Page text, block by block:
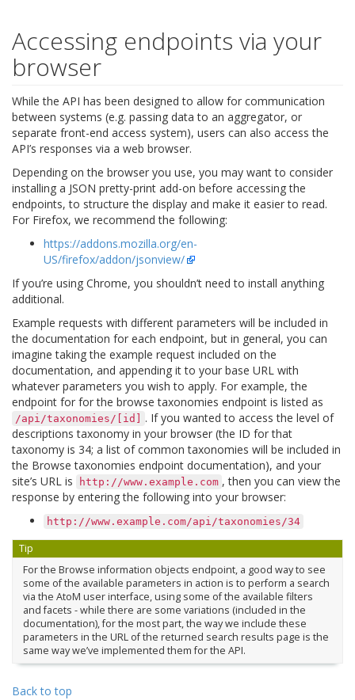
Accessing endpoints via your
browser
While the API has been designed to allow for communication
between systems (e.g. passing data to an aggregator, or
separate front-end access system), users can also access the
API’s responses via a web browser.
Depending on the browser you use, you may want to consider
installing a JSON pretty-print add-on before accessing the
endpoints, to structure the display and make it easier to read.
For Firefox, we recommend the following:
https://addons.mozilla.org/en-
US/firefox/addon/jsonview/
If you’re using Chrome, you shouldn’t need to install anything
additional.
Example requests with different parameters will be included in
the documentation for each endpoint, but in general, you can
imagine taking the example request included on the
documentation, and appending it to your base URL with
whatever parameters you wish to apply. For example, the
endpoint for for the browse taxonomies endpoint is listed as
/api/taxonomies/[id]
. If you wanted to access the level of
descriptions taxonomy in your browser (the ID for that
taxonomy is 34; a list of common taxonomies will be included in
the Browse taxonomies endpoint documentation), and your
site’s URL is
http://www.example.com , then you can view the
response by entering the following into your browser:
http://www.example.com/api/taxonomies/34
Tip
For the Browse information objects endpoint, a good way to see
some of the available parameters in action is to perform a search
via the AtoM user interface, using some of the available filters
and facets - while there are some variations (included in the
documentation), for the most part, the way we include these
parameters in the URL of the returned search results page is the
same way we’ve implemented them for the API.
Back to top